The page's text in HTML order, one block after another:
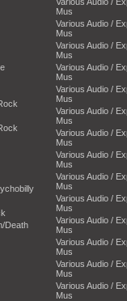
Death
Mus
Various Audio /
Mus
Various Audio /
Mus
Various Audio /
Mus
Various Audio /
Mus
Various Audio /
Mus
Various Audio /
Mus
Various Audio /
Mus
Various Audio /
Mus
Various Audio /
Mus
Various Audio /
Mus
Various Audio /
Mus
Various Audio /
Mus
Various Audio /
Mus